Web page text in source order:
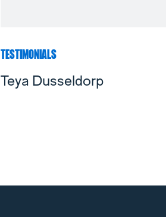
TESTIMONIALS
Teya Dusseldorp